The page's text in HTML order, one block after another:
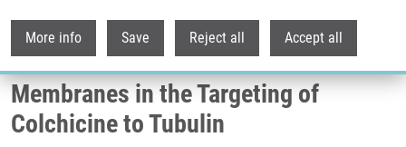
More info Save Reject all Accept all
Colchicine-BODIPY Probes: Evidence
for the Involvement of Intracellular
Membranes in the Targeting of
Colchicine to Tubulin